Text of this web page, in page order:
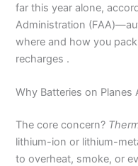
far this year alone,
Administration
where and how you
recharges .
Why Batteries on Planes
The core concern?
lithium-ion or lithium-
to overheat, smoke, or